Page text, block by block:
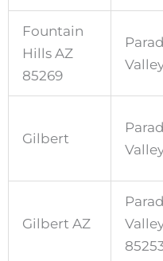
Fountain
Hills AZ
85269
Gilbert
Gilbert AZ